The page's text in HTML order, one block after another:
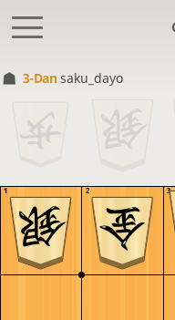
3-Dansaku_dayo
3
2
1